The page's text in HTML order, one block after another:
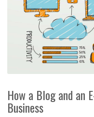
How a Blog and an
Business